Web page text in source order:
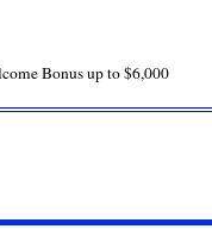
Bonus up to $6,000